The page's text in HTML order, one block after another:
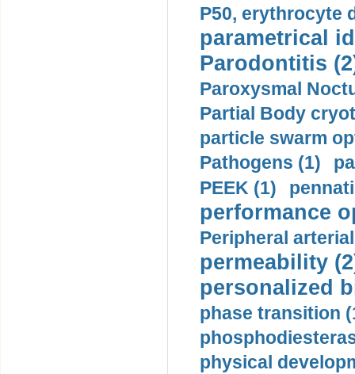
P50, erythrocyte
parametrical
Parodontitis
Paroxysmal
Partial Body
particle swarm
Pathogens (1)
PEEK (1)
performance
Peripheral
permeability
personalized
phase transition
physical